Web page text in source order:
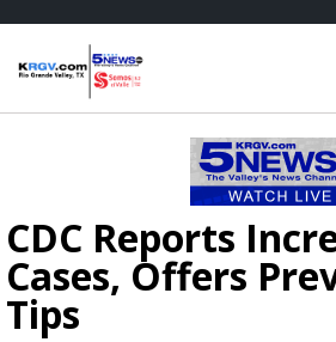
CDC Reports
Cases, Offers
Tips